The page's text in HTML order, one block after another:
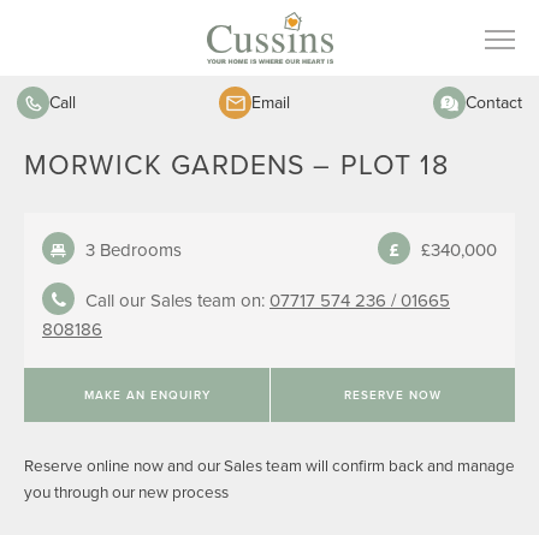
Call Email Contact
MORWICK GARDENS – PLOT 18
3 Bedrooms
£340,000
Call our Sales team on:07717 574 236 /01665
808186
MAKE AN ENQUIRY RESERVE NOW
Reserve online now and our Sales team will confirm back and manage
you through our new process